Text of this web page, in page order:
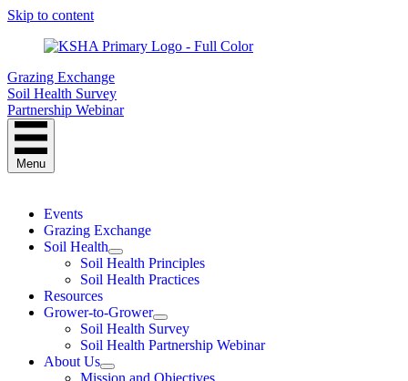
Skip to content
Grazing Exchange
Soil Health Survey
Partnership Webinar
Menu
Events
Grazing Exchange
Soil Health
Soil Health Principles
Soil Health Practices
Resources
Grower-to-Grower
Soil Health Survey
Soil Health Partnership Webinar
About Us
Mission and Objectives